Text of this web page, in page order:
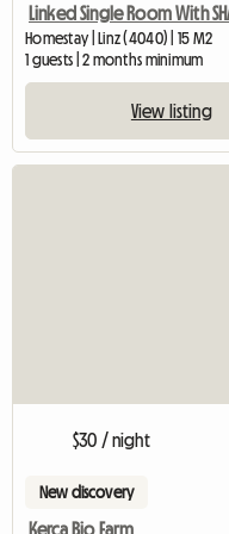
Homestay | Linz (4040) | 15 M2
1 guests | 2 months minimum
View listing
$30 / night
New discovery
Kerca Bio Farm